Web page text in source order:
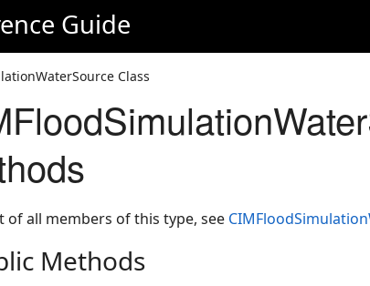
Guide
Class
of all members of this type, see
Methods